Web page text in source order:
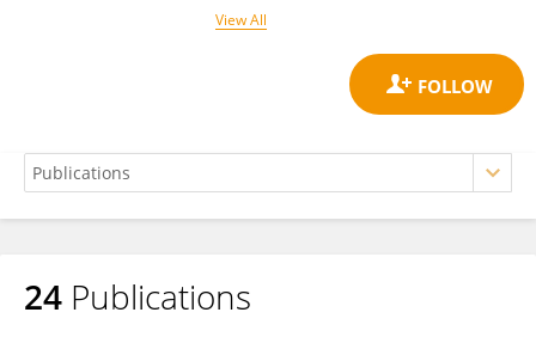
View All
Marie Louise Ndzie Noah
24 Publications